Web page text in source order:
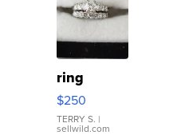
ring
$250
TERRY S. |
sellwild.com